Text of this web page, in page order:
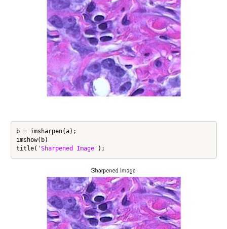
b = imsharpen(a);
imshow(b)
title( 'Sharpened Image'